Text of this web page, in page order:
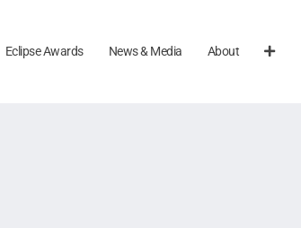
Eclipse Awards News & Media About